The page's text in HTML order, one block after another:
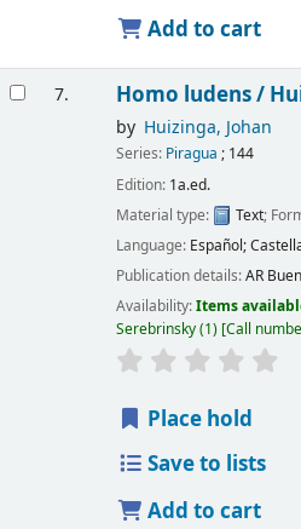
Add to cart
7. Homo ludens /
by Huizinga, Johan
Series: Piragua ; 144
Edition: 1a.ed.
Material type:
Text;
Language: Español;
Publication details:AR
Availability:Items
Serebrinsky(1) Call
Place hold
Save to lists
Add to cart